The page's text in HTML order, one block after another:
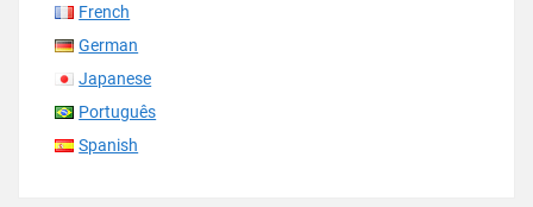
French
German
Japanese
Português
Spanish